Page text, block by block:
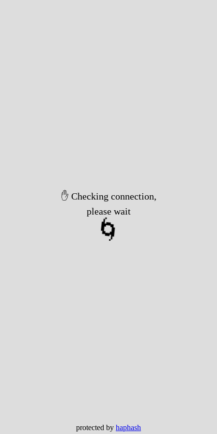
✋ Checking connection,
please wait
🌀
protected by haphash